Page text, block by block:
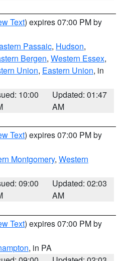
Text) expires 07:00 PM by
Passaic, Hudson,
Bergen, Western Essex,
Union, Eastern Union, in
10:00
Updated: 01:47
AM
Text) expires 07:00 PM by
Montgomery, Western
09:00
Updated: 02:03
AM
Text) expires 07:00 PM by
, in PA